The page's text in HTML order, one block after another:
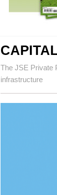
The JSE Private
infrastructure